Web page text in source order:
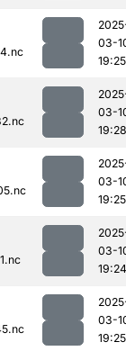
03-
19:25
03-
19:28
03-
19:25
03-
19:24
03-
19:25